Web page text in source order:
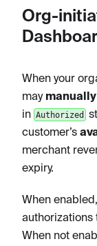
Org-
When your
may
in Authorized
customer’s
merchant
expiry.
When
authorizations
When not